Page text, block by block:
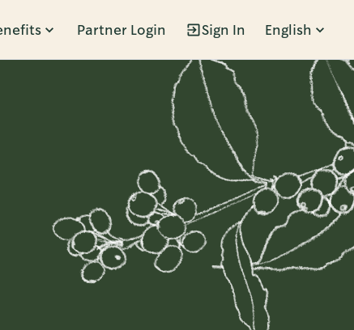
Partner Login Sign In English